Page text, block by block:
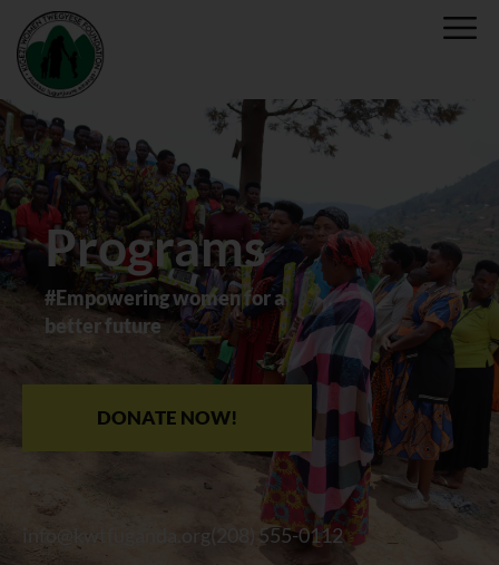
Programs
#Empowering women for a
better future
DONATE NOW!
info@kwtfuganda.org(208) 555-0112